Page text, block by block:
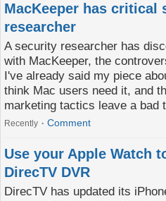
MacKeeper has critical
researcher
A security researcher has
with MacKeeper, the
I've already said my piece
think Mac users need it, and
marketing tactics leave a bad
Recently Comment
Use your Apple Watch
DirecTV DVR
DirecTV has updated its